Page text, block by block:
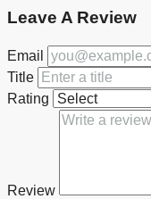
Leave A Review
Email
Title
Rating
Review